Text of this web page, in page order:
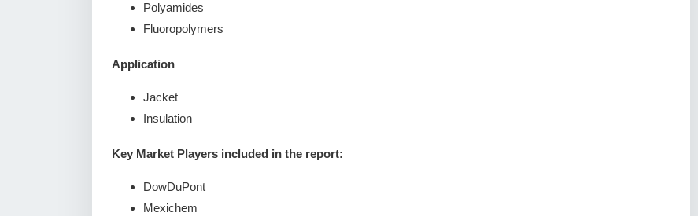
Polyamides
Fluoropolymers
Application
Jacket
Insulation
Key Market Players included in the report:
DowDuPont
Mexichem